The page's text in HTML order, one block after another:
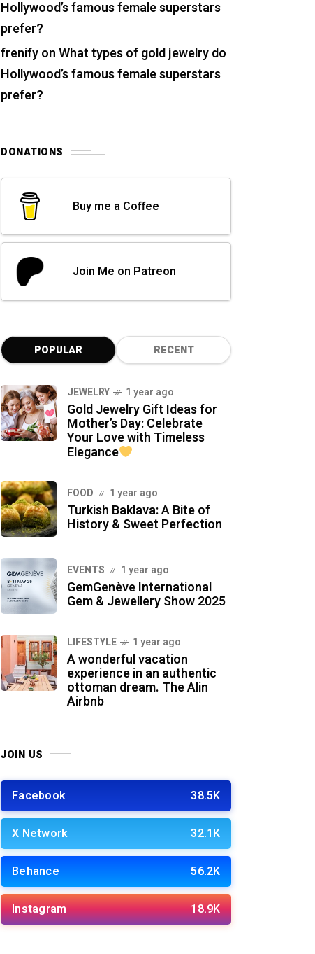
Hollywood’s famous female superstars
prefer?
frenifyonWhat types of gold jewelry do
Hollywood’s famous female superstars
prefer?
DONATIONS
Buy me a Coffee
Join Me on Patreon
POPULAR RECENT
JEWELRY 1 year ago
Gold Jewelry Gift Ideas for
Mother’s Day: Celebrate
Your Love with Timeless
Elegance
FOOD 1 year ago
Turkish Baklava: A Bite of
History & Sweet Perfection
EVENTS 1 year ago
GemGenève International
Gem & Jewellery Show 2025
LIFESTYLE 1 year ago
A wonderful vacation
experience in an authentic
ottoman dream. The Alin
Airbnb
JOIN US
Facebook 38.5K
X Network 32.1K
Behance 56.2K
Instagram 18.9K